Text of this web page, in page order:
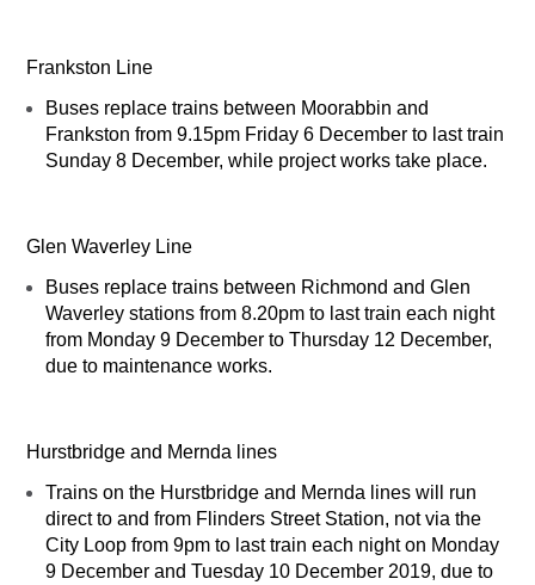
Frankston Line
Buses replace trains between Moorabbin and
Frankston from 9.15pm Friday 6 December to last train
Sunday 8 December, while project works take place.
Glen Waverley Line
Buses replace trains between Richmond and Glen
Waverley stations from 8.20pm to last train each night
from Monday 9 December to Thursday 12 December,
due to maintenance works.
Hurstbridge and Mernda lines
Trains on the Hurstbridge and Mernda lines will run
direct to and from Flinders Street Station, not via the
City Loop from 9pm to last train each night on Monday
9 December and Tuesday 10 December 2019, due to